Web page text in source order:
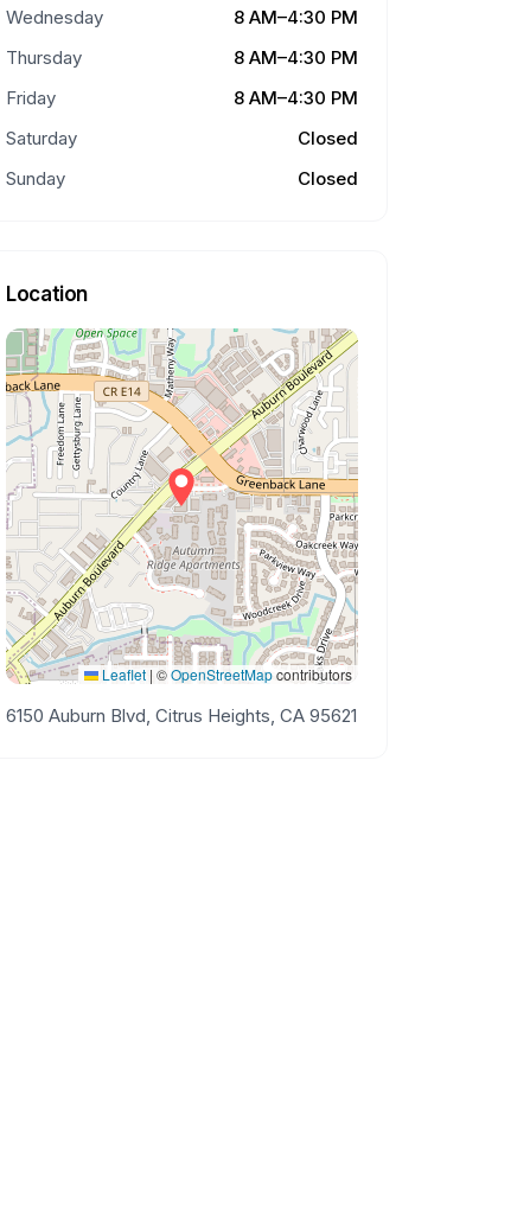
Wednesday
8 AM–4:30 PM
Thursday
8 AM–4:30 PM
Friday
8 AM–4:30 PM
Saturday
Closed
Sunday
Closed
Location
Leaflet | ©OpenStreetMapcontributors
6150 Auburn Blvd, Citrus Heights, CA 95621